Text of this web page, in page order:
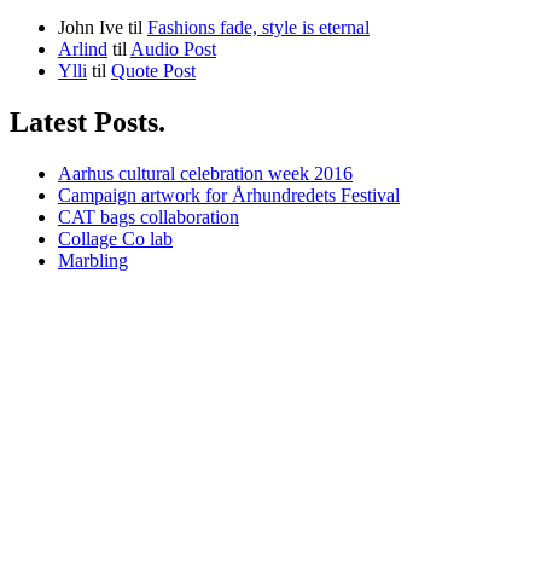
John Ive til Fashions fade, style is eternal
Arlind til Audio Post
Ylli til Quote Post
Latest Posts.
Aarhus cultural celebration week 2016
Campaign artwork for Århundredets Festival
CAT bags collaboration
Collage Co lab
Marbling